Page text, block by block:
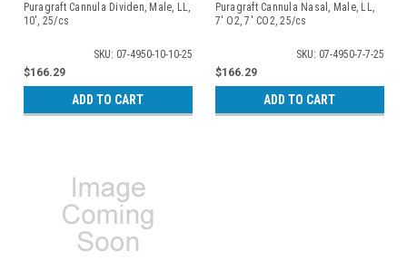
Puragraft Cannula Dividen, Male, LL,
10', 25/cs
SKU: 07-4950-10-10-25
$166.29
ADD TO CART
Puragraft Cannula Nasal, Male, LL,
7' O2, 7' CO2, 25/cs
SKU: 07-4950-7-7-25
$166.29
ADD TO CART